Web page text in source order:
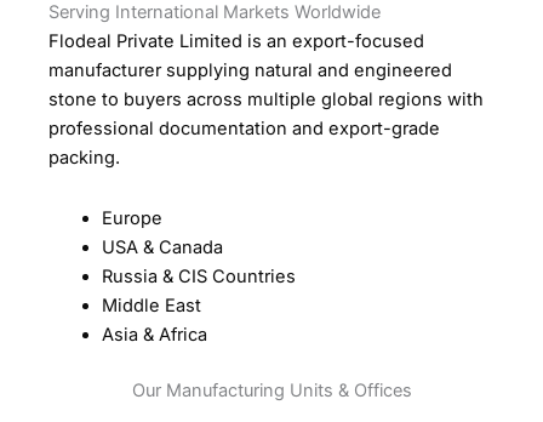
Serving International Markets Worldwide
Flodeal Private Limited is an export-focused
manufacturer supplying natural and engineered
stone to buyers across multiple global regions with
professional documentation and export-grade
packing.
Europe
USA & Canada
Russia & CIS Countries
Middle East
Asia & Africa
Our Manufacturing Units & Offices